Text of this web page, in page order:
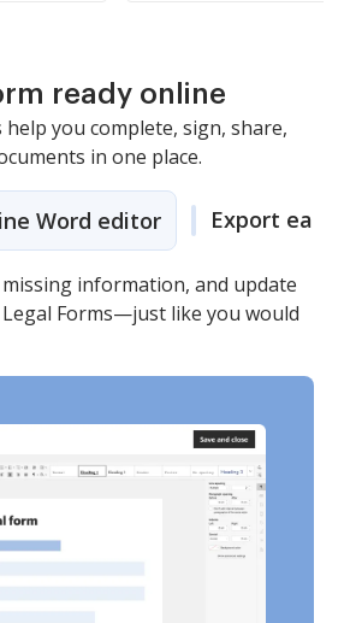
ready online
you complete, sign, share,
in one place.
Word editor Export easily
information, and update
Forms—just like you would